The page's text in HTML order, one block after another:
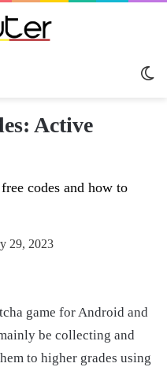
Active
codes and how to
29, 2023
game for Android and
be collecting and
to higher grades using